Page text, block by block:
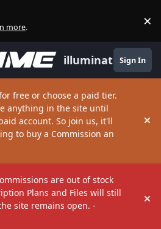
more. ×
illuminate Sign In
free or choose a paid tier.
anything in the site until
account. So join us, it'll
to buy a Commission an
are out of stock
Plans and Files will still
site remains open. -